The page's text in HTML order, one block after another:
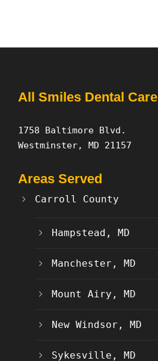
All Smiles Dental Care
1758 Baltimore Blvd.
Westminster, MD 21157
Areas Served
Carroll County
Hampstead, MD
Manchester, MD
Mount Airy, MD
New Windsor, MD
Sykesville, MD